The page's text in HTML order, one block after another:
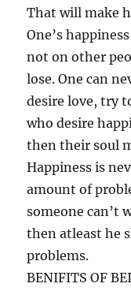
That will make
One’s
not on other
lose. One can
desire love, try
who desire
then their soul
Happiness is
amount of
someone can’t
then atleast he
problems.
BENIFITS OF